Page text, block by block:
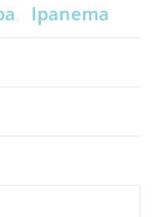
Ipanema